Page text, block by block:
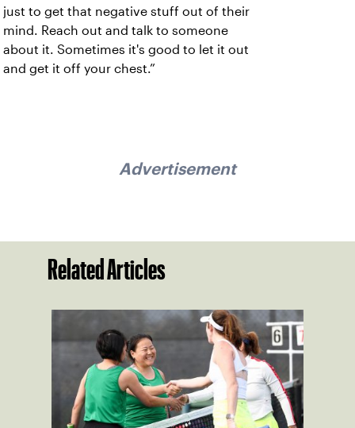
just to get that negative stuff out of their
mind. Reach out and talk to someone
about it. Sometimes it's good to let it out
and get it off your chest.”
Advertisement
Related Articles